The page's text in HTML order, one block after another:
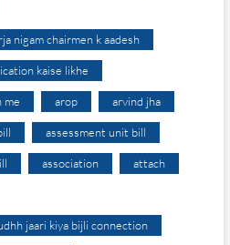
nigam chairmen k aadesh
kaise likhe
me arop arvind jha
assessment unit bill
association attach
jaari kiya bijli connection